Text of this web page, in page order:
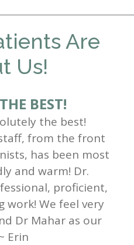
Are
Us!
BEST!
the best!
from the front
has been most
and warm! Dr.
proficient,
work! We feel very
Dr Mahar as our
Erin